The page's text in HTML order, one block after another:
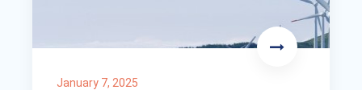
January 7, 2025